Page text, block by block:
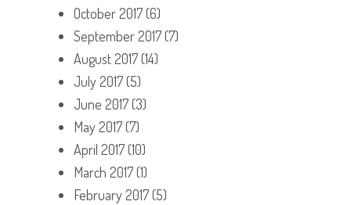
October 2017(6)
September 2017(7)
August 2017(14)
July 2017(5)
June 2017(3)
May 2017(7)
April 2017(10)
March 2017(1)
February 2017(5)